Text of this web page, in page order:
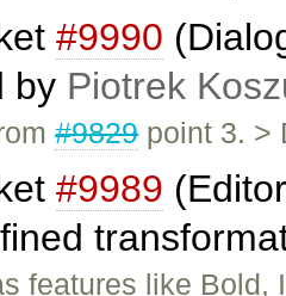
#9990
by Piotrek
#9829point 3. >
#9989
features like